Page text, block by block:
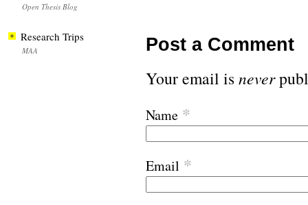
Post a Comment
Your email isnever
Name *
Email *
Open Thesis Blog
Research Trips
MAA